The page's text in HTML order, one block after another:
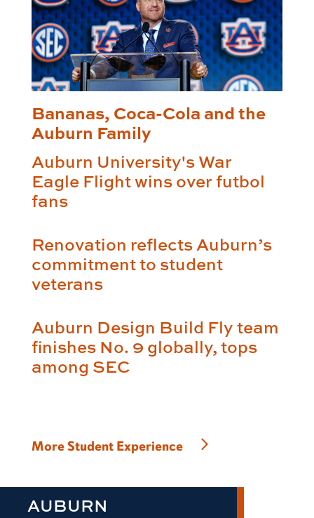
Bananas, Coca-Cola and the
Auburn Family
Auburn University's War
Eagle Flight wins over futbol
fans
Renovation reflects Auburn’s
commitment to student
veterans
Auburn Design Build Fly team
finishes No. 9 globally, tops
among SEC
More Student Experience
AUBURN